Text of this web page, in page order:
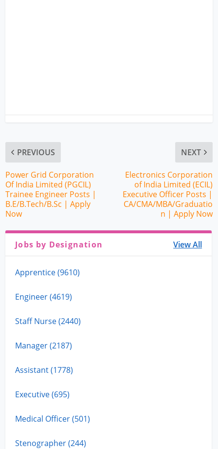
PREVIOUS
Power Grid Corporation
Of India Limited (PGCIL)
Trainee Engineer Posts |
B.E/B.Tech/B.Sc | Apply
Now
NEXT
Electronics Corporation
of India Limited (ECIL)
Executive Officer Posts |
CA/CMA/MBA/Graduatio
n | Apply Now
Jobs by Designation View All
Apprentice (9610)
Engineer (4619)
Staff Nurse (2440)
Manager (2187)
Assistant (1778)
Executive (695)
Medical Officer (501)
Stenographer (244)